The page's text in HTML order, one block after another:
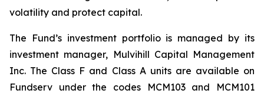
volatility and protect capital.
The Fund’s investment portfolio is managed by its
investment manager, Mulvihill Capital Management
Inc. The Class F and Class A units are available on
Fundserv under the codes MCM103 and MCM101